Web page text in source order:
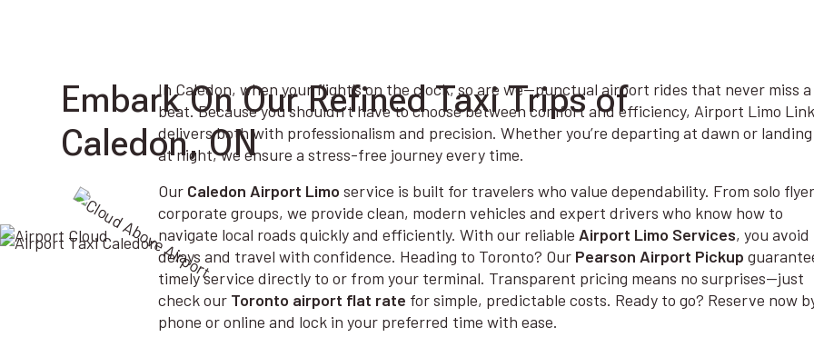
Embark On Our Refined Taxi Trips of
Caledon, ON
In Caledon, when your flight’s on the clock, so are we—punctual airport rides that never miss a
beat. Because you shouldn’t have to choose between comfort and efficiency, Airport Limo Link
delivers both with professionalism and precision. Whether you’re departing at dawn or
at night, we ensure a stress-free journey every time.
Our Caledon Airport Limo service is built for travelers who value dependability. From solo
corporate groups, we provide clean, modern vehicles and expert drivers who know how to
navigate local roads quickly and efficiently. With our reliable Airport Limo Services, you avoid
delays and travel with confidence. Heading to Toronto? Our Pearson Airport Pickup
timely service directly to or from your terminal. Transparent pricing means no surprises—just
check our Toronto airport flat rate for simple, predictable costs. Ready to go? Reserve now
phone or online and lock in your preferred time with ease.